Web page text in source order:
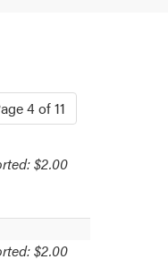
4 of 11
$2.00
$2.00